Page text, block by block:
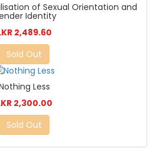
of Sexual Orientation and
Identity
2,489.60
Sold Out
Less
2,300.00
Sold Out